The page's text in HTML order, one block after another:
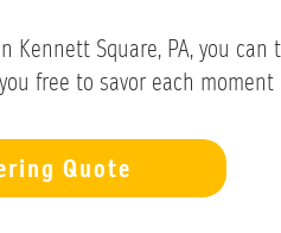
Kennett Square, PA, you
free to savor each moment
Quote